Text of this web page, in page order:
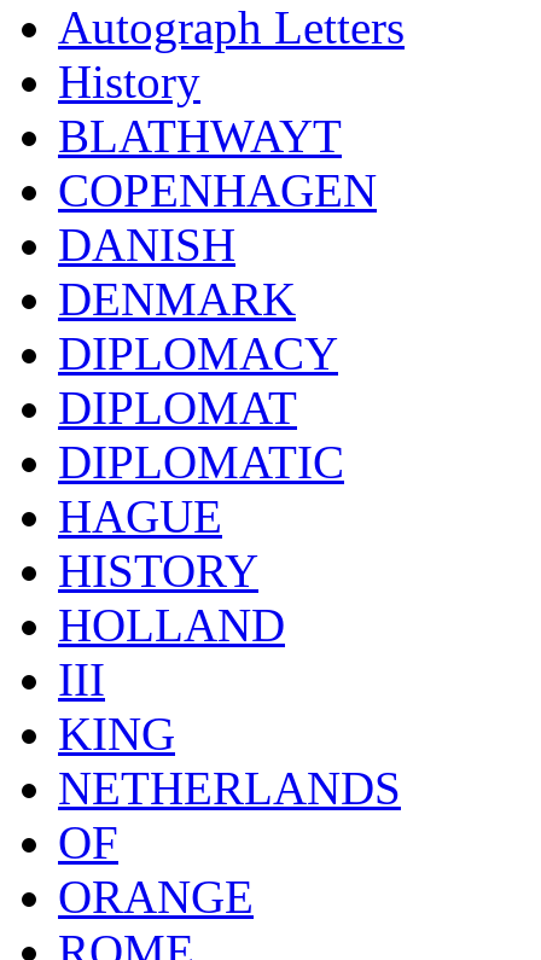
Autograph Letters
History
BLATHWAYT
COPENHAGEN
DANISH
DENMARK
DIPLOMACY
DIPLOMAT
DIPLOMATIC
HAGUE
HISTORY
HOLLAND
III
KING
NETHERLANDS
OF
ORANGE